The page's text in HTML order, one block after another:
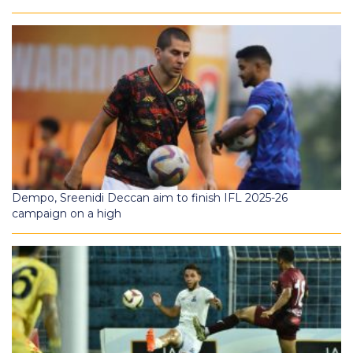
Dempo, Sreenidi Deccan aim to finish IFL 2025-26
campaign on a high